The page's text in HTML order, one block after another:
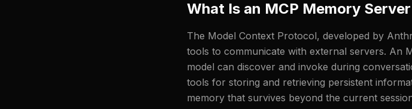
What Is an MCP Memory Server
The Model Context Protocol, developed by
tools to communicate with external servers. An
model can discover and invoke during
tools for storing and retrieving persistent
memory that survives beyond the current